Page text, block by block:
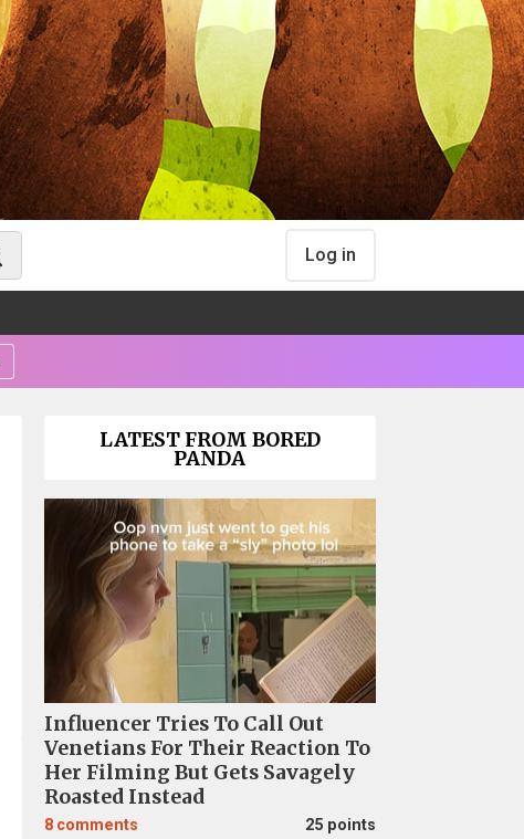
Log in
LATEST FROM BORED
PANDA
Influencer Tries To Call Out
Venetians For Their Reaction To
Her Filming But Gets Savagely
Roasted Instead
8 comments 25 points